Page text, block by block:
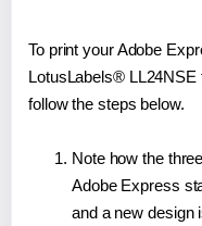
To print your Adobe
LotusLabels® LL24NSE
follow the steps below.
Note how the
Adobe Express
and a new design